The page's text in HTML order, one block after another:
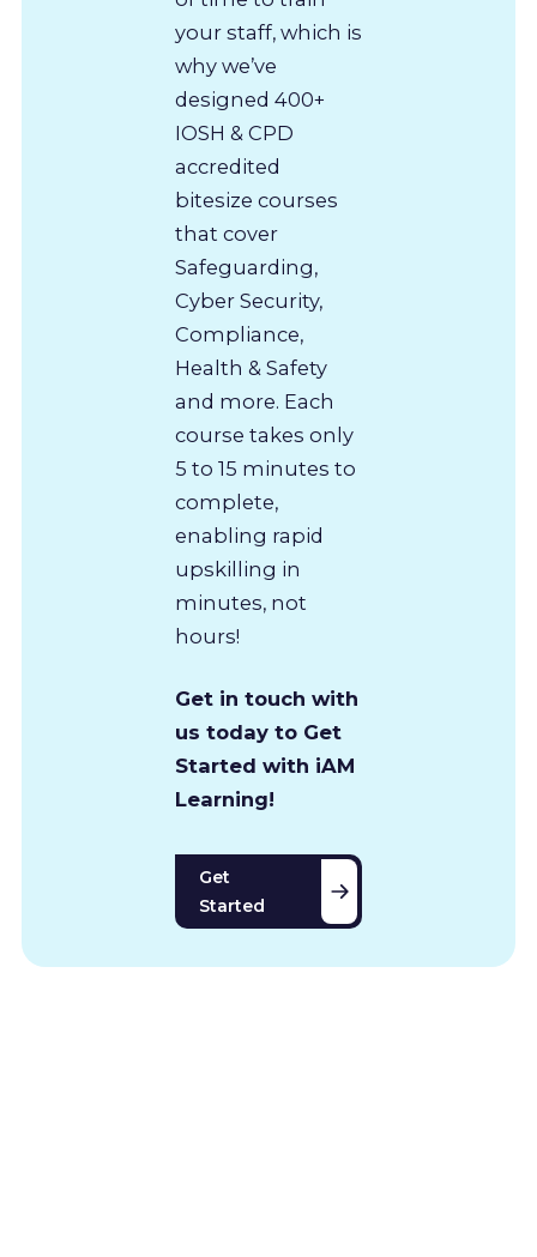
your staff, which is
why we’ve
designed 400+
IOSH & CPD
accredited
bitesize courses
that cover
Safeguarding,
Cyber Security,
Compliance,
Health & Safety
and more. Each
course takes only
5 to 15 minutes to
complete,
enabling rapid
upskilling in
minutes, not
hours!
Get in touch with
us today to Get
Started with iAM
Learning!
Get
Started